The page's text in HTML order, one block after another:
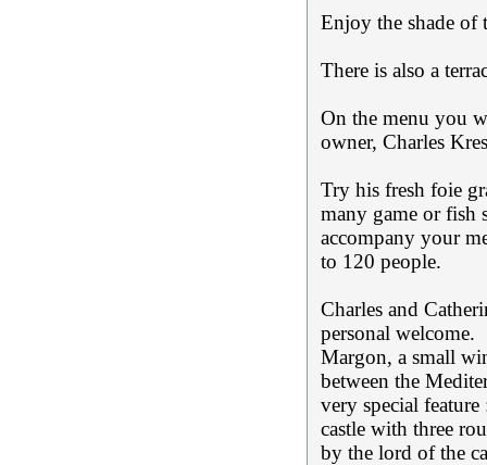
Enjoy the shade of
There is also a
On the menu you
owner, Charles
Try his fresh foie
many game or fish
accompany your
to 120 people.
Charles and
personal welcome.
Margon, a small
between the
very special
castle with three
by the lord of the